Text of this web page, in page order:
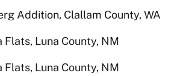
Addition, Clallam County, WA
Flats, Luna County, NM
Flats, Luna County, NM